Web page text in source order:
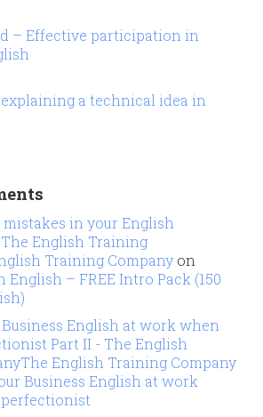
– Effective participation in
a technical idea in
in your English
English Training
Training Company on
English – FREE Intro Pack (150
English at work when
Part II - The English
English Training Company
Business English at work